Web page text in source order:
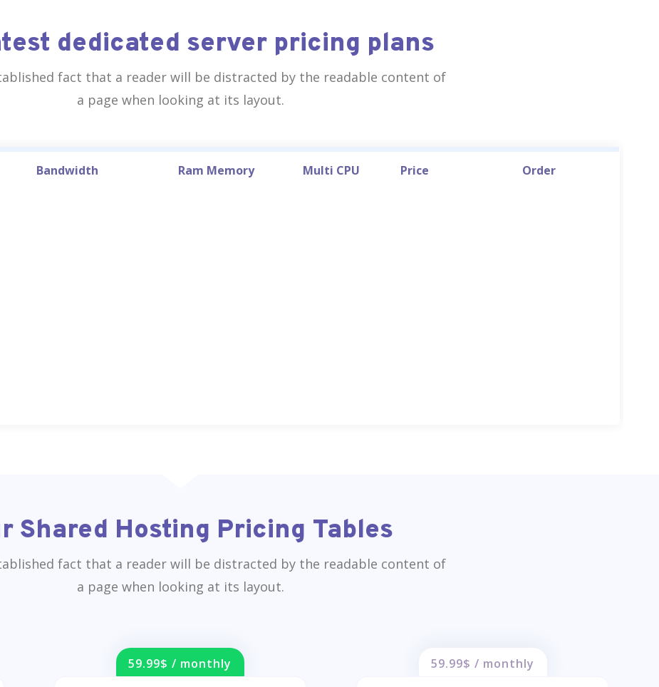
dedicated server pricing plans
fact that a reader will be distracted by the readable content of
a page when looking at its layout.
Bandwidth Ram Memory Multi CPU Price Order
Shared Hosting Pricing Tables
fact that a reader will be distracted by the readable content of
a page when looking at its layout.
59.99$ / monthly 59.99$ / monthly